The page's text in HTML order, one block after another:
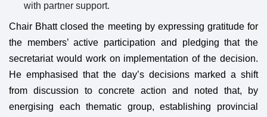
with partner support.
Chair Bhatt closed the meeting by expressing gratitude for
the members’ active participation and pledging that the
secretariat would work on implementation of the decision.
He emphasised that the day’s decisions marked a shift
from discussion to concrete action and noted that, by
energising each thematic group, establishing provincial